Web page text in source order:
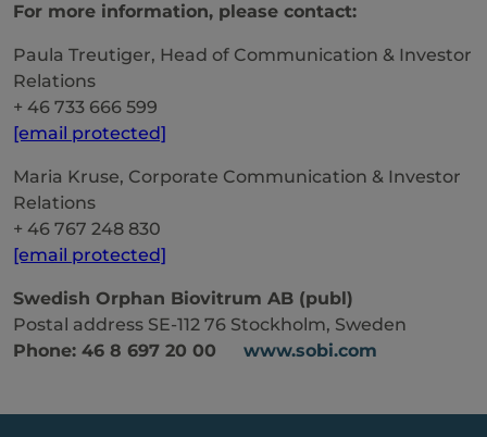
For more information, please contact:
Paula Treutiger, Head of Communication & Investor
Relations
+ 46 733 666 599
[email protected]
Maria Kruse, Corporate Communication & Investor
Relations
+ 46 767 248 830
[email protected]
Swedish Orphan Biovitrum AB (publ)
Postal address SE-112 76 Stockholm, Sweden
Phone: 46 8 697 20 00 www.sobi.com